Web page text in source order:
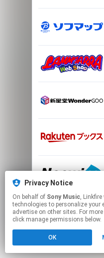
Privacy Notice
On behalf of Sony Music, Linkfire would like to use cookies and similar
technologies to personalize your
advertise on other sites. For
click manage permissions below.
OK
This page
Click here to